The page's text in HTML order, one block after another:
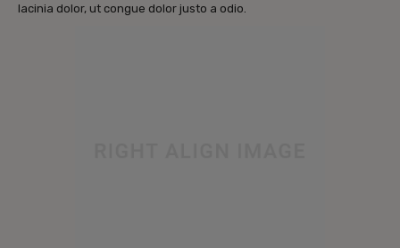
lacinia dolor, ut congue dolor justo a odio.